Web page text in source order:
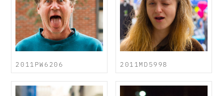
2011PW6206 2011MD5998